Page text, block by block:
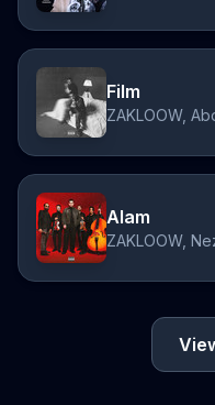
Film
ZAKLOOW,
Alam
ZAKLOOW,